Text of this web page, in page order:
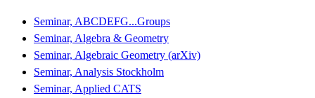
Seminar, ABCDEFG...Groups
Seminar, Algebra & Geometry
Seminar, Algebraic Geometry (arXiv)
Seminar, Analysis Stockholm
Seminar, Applied CATS